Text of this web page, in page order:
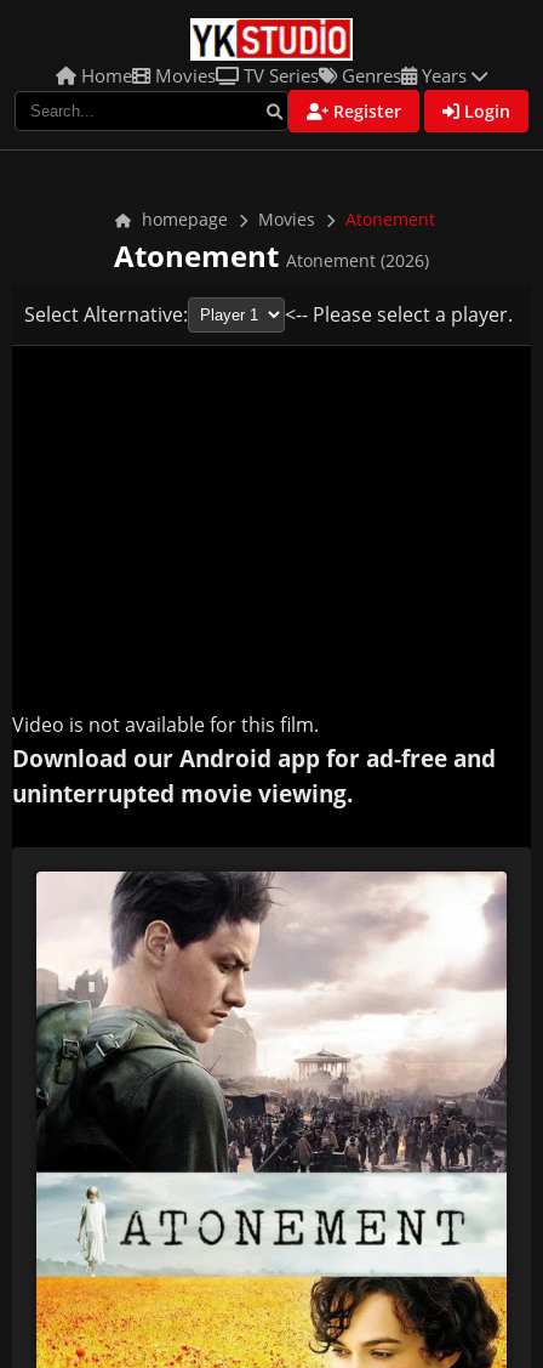
Home Movies TV Series Genres Years
Register Login
homepage Movies Atonement
Atonement Atonement (2026)
Select Alternative: <-- Please select a player.
Video is not available for this film.
Download our Android app for ad-free and
uninterrupted movie viewing.